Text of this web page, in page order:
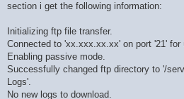
section i get the following information:
Initializing ftp file transfer.
Connected to 'xx.xxx.xx.xx' on port '21'
Enabling passive mode.
Successfully changed ftp directory to '/
Logs'.
No new logs to download.